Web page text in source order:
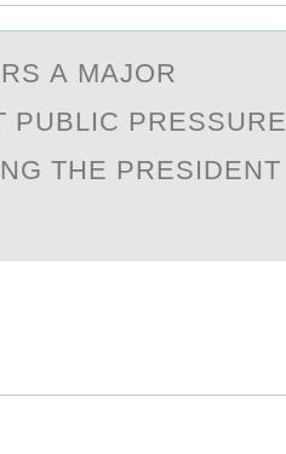
А MАJОR
PUBLIC PRESSURE
THE PRESIDENT